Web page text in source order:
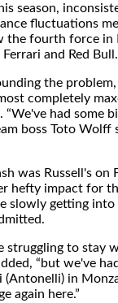
season,
fluctuations
the fourth force in
and Red Bull.
the
completely
We've had some
boss Toto Wolff
was Russell's on
hefty impact for
slowly getting into
struggling to stay
but we've
(Antonelli) in
again here.